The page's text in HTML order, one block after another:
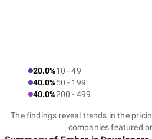
20.0%10 - 49
40.0%50 - 199
40.0%200 - 499
The findings reveal trends in the
companies featured